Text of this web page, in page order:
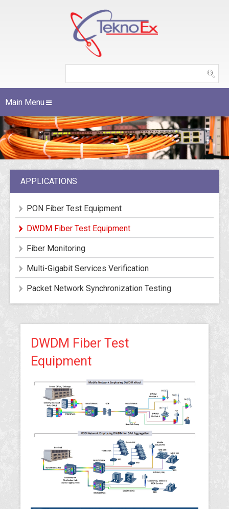
Main Menu
APPLICATIONS
PON Fiber Test Equipment
DWDM Fiber Test Equipment
Fiber Monitoring
Multi-Gigabit Services Verification
Packet Network Synchronization Testing
DWDM Fiber Test
Equipment